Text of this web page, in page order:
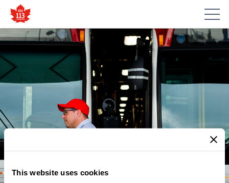
This website uses cookies